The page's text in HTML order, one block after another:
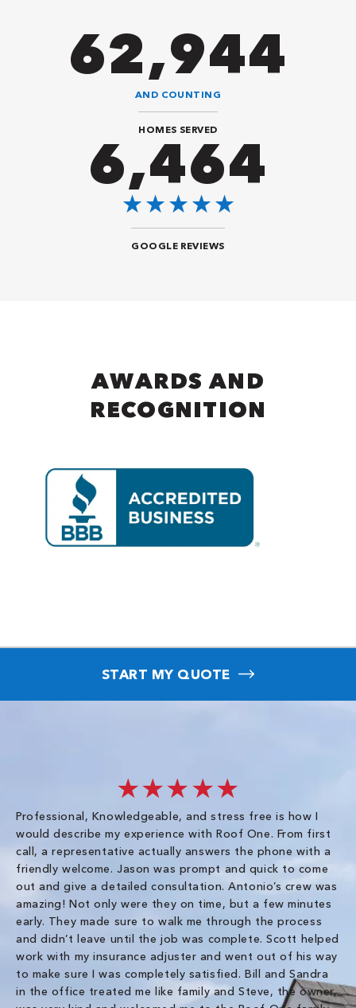
86,548
AND COUNTING
HOMES SERVED
8,888
GOOGLE REVIEWS
AWARDS AND
RECOGNITION
START MY QUOTE
★★★★★
Professional, Knowledgeable, and stress free is how I
would describe my experience with Roof One. From first
call, a representative actually answers the phone with a
friendly welcome. Jason was prompt and quick to come
out and give a detailed consultation. Antonio’s crew was
amazing! Not only were they on time, but a few minutes
early. They made sure to walk me through the process
and didn’t leave until the job was complete. Scott helped
work with my insurance adjuster and went out of his way
to make sure I was completely satisfied. Bill and Sandra
in the office treated me like family and Steve, the owner,